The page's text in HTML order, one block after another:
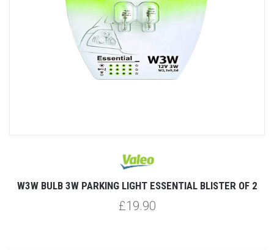
W3W BULB 3W PARKING LIGHT ESSENTIAL BLISTER OF 2
£19.90